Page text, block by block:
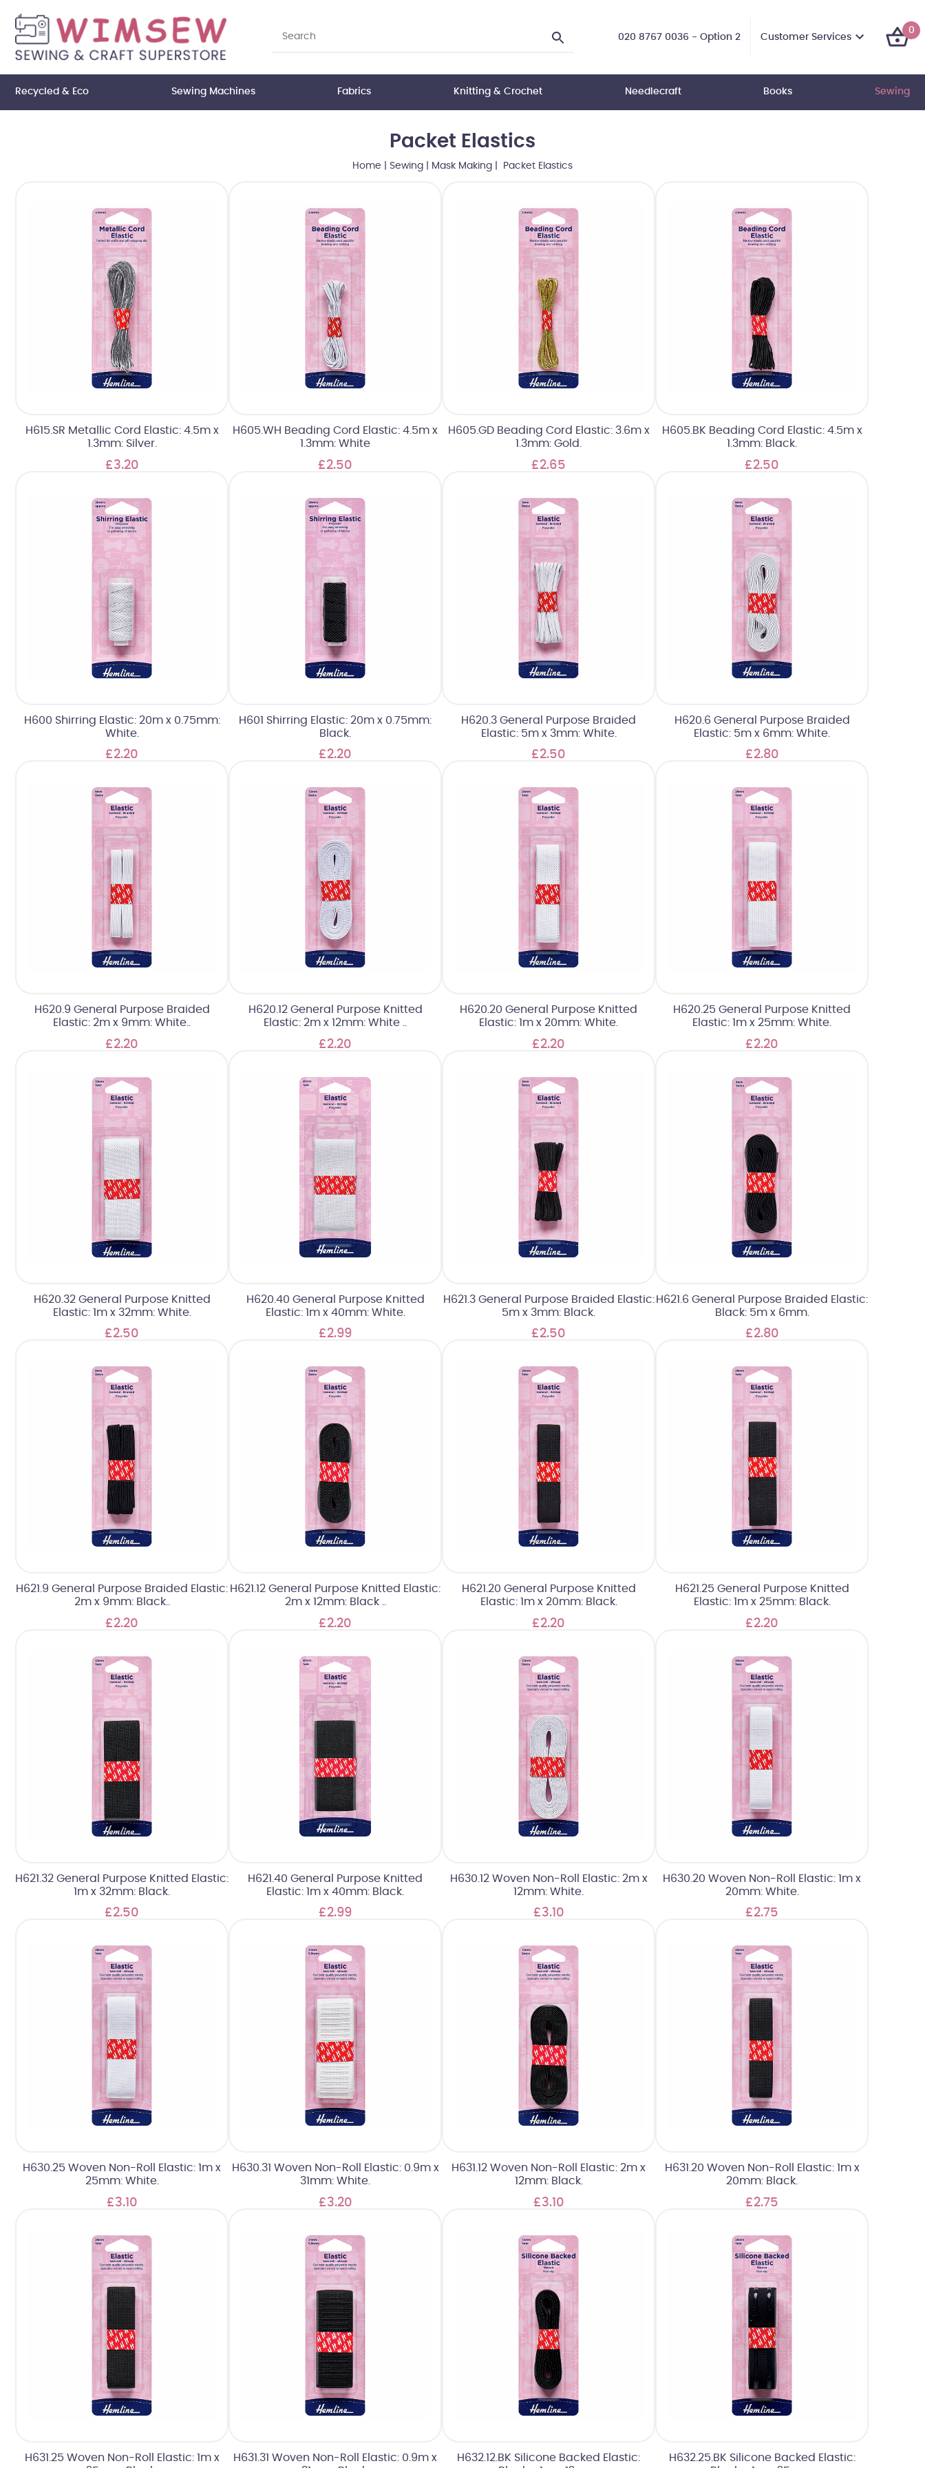
020 8767 0036 - Option 2 Customer Services
0
Recycled & Eco Sewing Machines Fabrics Knitting & Crochet Needlecraft Books Sewing
Packet Elastics
Home Sewing Mask Making | Packet Elastics
H615.SR Metallic Cord Elastic: 4.5m x
1.3mm: Silver.
£3.20
H605.WH Beading Cord Elastic: 4.5m x
1.3mm: White
£2.50
H605.GD Beading Cord Elastic: 3.6m x
1.3mm: Gold.
£2.65
H605.BK Beading Cord Elastic: 4.5m x
1.3mm: Black.
£2.50
H600 Shirring Elastic: 20m x 0.75mm:
White.
£2.20
H601 Shirring Elastic: 20m x 0.75mm:
Black.
£2.20
H620.3 General Purpose Braided
Elastic: 5m x 3mm: White.
£2.50
H620.6 General Purpose Braided
Elastic: 5m x 6mm: White.
£2.80
H620.9 General Purpose Braided
Elastic: 2m x 9mm: White..
£2.20
H620.12 General Purpose Knitted
Elastic: 2m x 12mm: White ..
£2.20
H620.20 General Purpose Knitted
Elastic: 1m x 20mm: White.
£2.20
H620.25 General Purpose Knitted
Elastic: 1m x 25mm: White.
£2.20
H620.32 General Purpose Knitted
Elastic: 1m x 32mm: White.
£2.50
H620.40 General Purpose Knitted
Elastic: 1m x 40mm: White.
£2.99
H621.3 General Purpose Braided Elastic:
5m x 3mm: Black.
£2.50
H621.6 General Purpose Braided Elastic:
Black: 5m x 6mm.
£2.80
H621.9 General Purpose Braided Elastic:
2m x 9mm: Black..
£2.20
H621.12 General Purpose Knitted Elastic:
2m x 12mm: Black ..
£2.20
H621.20 General Purpose Knitted
Elastic: 1m x 20mm: Black.
£2.20
H621.25 General Purpose Knitted
Elastic: 1m x 25mm: Black.
£2.20
H621.32 General Purpose Knitted Elastic:
1m x 32mm: Black.
£2.50
H621.40 General Purpose Knitted
Elastic: 1m x 40mm: Black.
£2.99
H630.12 Woven Non-Roll Elastic: 2m x
12mm: White.
£3.10
H630.20 Woven Non-Roll Elastic: 1m x
20mm: White.
£2.75
H630.25 Woven Non-Roll Elastic: 1m x
25mm: White.
£3.10
H630.31 Woven Non-Roll Elastic: 0.9m x
31mm: White.
£3.20
H631.12 Woven Non-Roll Elastic: 2m x
12mm: Black.
£3.10
H631.20 Woven Non-Roll Elastic: 1m x
20mm: Black.
£2.75
H631.25 Woven Non-Roll Elastic: 1m x
H631.31 Woven Non-Roll Elastic: 0.9m x
H632.12.BK Silicone Backed Elastic:
H632.25.BK Silicone Backed Elastic: